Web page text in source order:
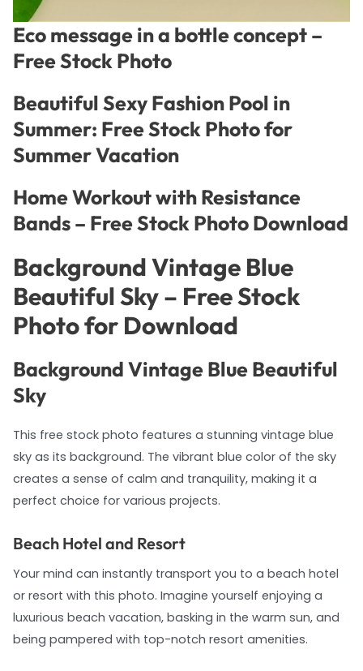
Eco message in a bottle concept –
Free Stock Photo
Beautiful Sexy Fashion Pool in
Summer: Free Stock Photo for
Summer Vacation
Home Workout with Resistance
Bands – Free Stock Photo Download
Background Vintage Blue
Beautiful Sky – Free Stock
Photo for Download
Background Vintage Blue Beautiful
Sky
This free stock photo features a stunning vintage blue
sky as its background. The vibrant blue color of the sky
creates a sense of calm and tranquility, making it a
perfect choice for various projects.
Beach Hotel and Resort
Your mind can instantly transport you to a beach hotel
or resort with this photo. Imagine yourself enjoying a
luxurious beach vacation, basking in the warm sun, and
being pampered with top-notch resort amenities.